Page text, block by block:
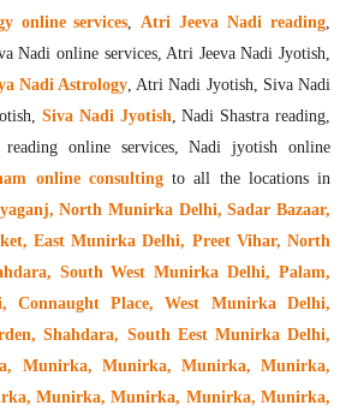
online services,Atri Jeeva Nadi reading,
Nadi online services, Atri Jeeva Nadi Jyotish,
Nadi Astrology, Atri Nadi Jyotish, Siva Nadi
Siva Nadi Jyotish, Nadi Shastra reading,
online services, Nadi jyotish online
online consultingto all the locations in
North Munirka Delhi, Sadar Bazaar,
East Munirka Delhi, Preet Vihar, North
South West Munirka Delhi, Palam,
Connaught Place, West Munirka Delhi,
Shahdara, South Eest Munirka Delhi,
Munirka, Munirka, Munirka, Munirka,
Munirka, Munirka, Munirka, Munirka,